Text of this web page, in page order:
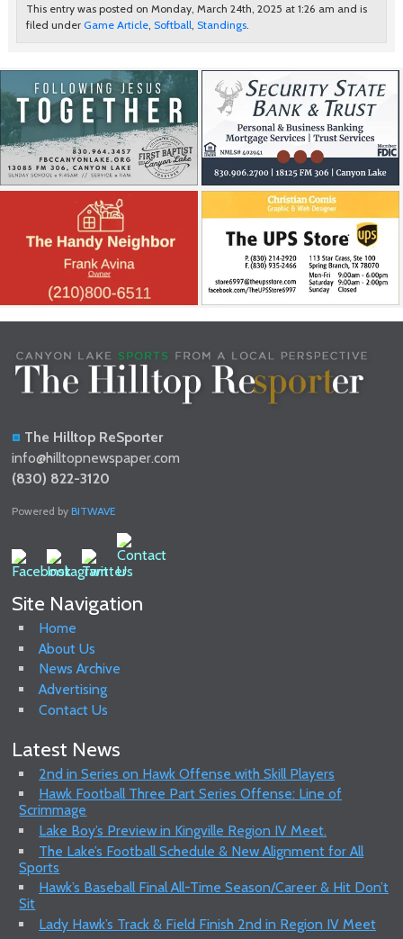
This entry was posted on Monday, March 24th, 2025 at 1:26 am and is
filed under Game Article, Softball Standings.
The Hilltop ReSporter
info@hilltopnewspaper.com
(830) 822-3120
Powered byBITWAVE
Site Navigation
Home
About Us
News Archive
Advertising
Contact Us
Latest News
2nd in Series on Hawk Offense with Skill Players
Hawk Football Three Part Series Offense: Line of
Scrimmage
Lake Boy’s Preview in Kingville Region IV Meet.
The Lake’s Football Schedule & New Alignment for All
Sports
Hawk’s Baseball Final All-Time Season/Career & Hit Don’t
Sit
Lady Hawk’s Track & Field Finish 2nd in Region IV Meet